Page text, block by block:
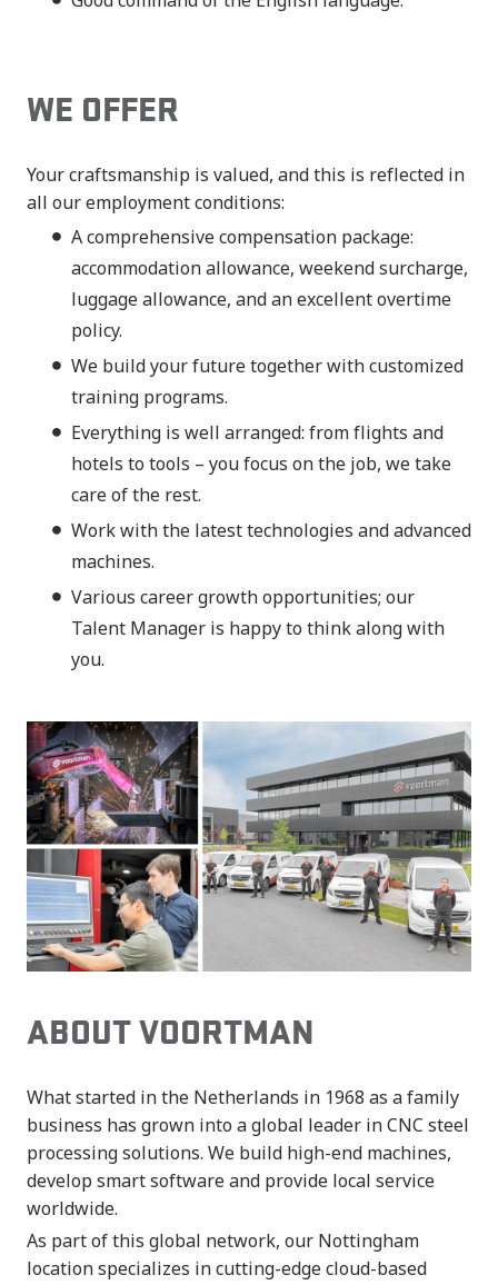
WE OFFER
Your craftsmanship is valued, and this is reflected in
all our employment conditions:
A comprehensive compensation package:
accommodation allowance, weekend surcharge,
luggage allowance, and an excellent overtime
policy.
We build your future together with customized
training programs.
Everything is well arranged: from flights and
hotels to tools – you focus on the job, we take
care of the rest.
Work with the latest technologies and advanced
machines.
Various career growth opportunities; our
Talent Manager is happy to think along with
you.
ABOUT VOORTMAN
What started in the Netherlands in 1968 as a family
business has grown into a global leader in CNC steel
processing solutions. We build high-end machines,
develop smart software and provide local service
worldwide.
As part of this global network, our Nottingham
location specializes in cutting-edge cloud-based